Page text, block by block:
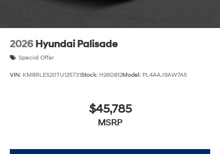
2026 Hyundai Palisade
Special Offer
VIN: KM8RLES20TU125731Stock: H260812Model: PL4AAJ9AW7A5
$45,785
MSRP